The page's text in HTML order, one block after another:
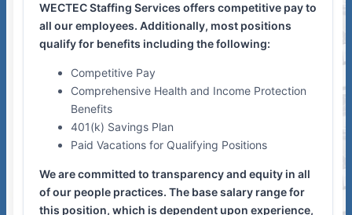
WECTEC Staffing Services offers competitive pay to
all our employees. Additionally, most positions
qualify for benefits including the following:
Competitive Pay
Comprehensive Health and Income Protection
Benefits
401(k) Savings Plan
Paid Vacations for Qualifying Positions
We are committed to transparency and equity in all
of our people practices. The base salary range for
this position, which is dependent upon experience,